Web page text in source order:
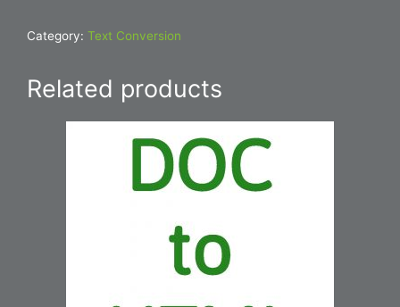
quantity
Category: Text Conversion
Related products